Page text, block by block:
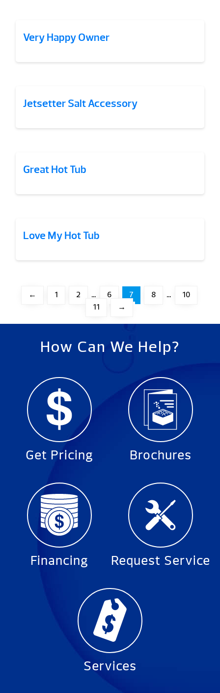
Very Happy Owner
Jetsetter Salt Accessory
Great Hot Tub
Love My Hot Tub
← 1 2 … 6 7 8 …
10
11
→
How Can We Help?
Get Pricing Brochures
Financing Request Service
Services